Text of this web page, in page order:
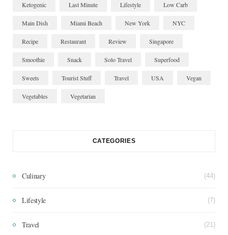
Ketogenic Last Minute Lifestyle Low Carb
Main Dish Miami Beach New York NYC
Recipe Restaurant Review Singapore
Smoothie Snack Solo Travel Superfood
Sweets Tourist Stuff Travel USA Vegan
Vegetables Vegetarian
CATEGORIES
Culinary (44)
Lifestyle (7)
Travel (21)